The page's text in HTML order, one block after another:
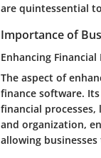
are quintessential
Importance of
Enhancing
The aspect of
finance software.
financial
and organization,
allowing